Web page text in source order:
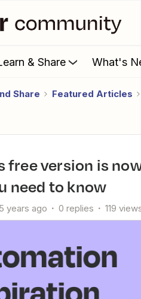
& Share What's
Share Featured Articles
need to know
years ago 0 replies 119